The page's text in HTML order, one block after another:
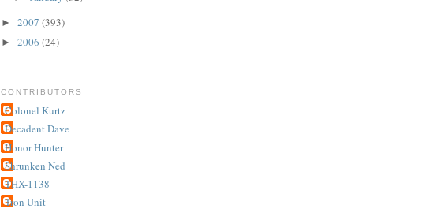
► 2007 (393)
► 2006 (24)
CONTRIBUTORS
Colonel Kurtz
Decadent Dave
Honor Hunter
Shrunken Ned
THX-1138
Tron Unit